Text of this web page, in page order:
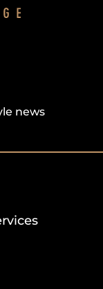
news